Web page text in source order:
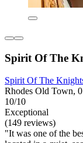
Spirit Of The
Spirit Of The
Rhodes Old Town,
10/10
Exceptional
(149 reviews)
"It was one of the